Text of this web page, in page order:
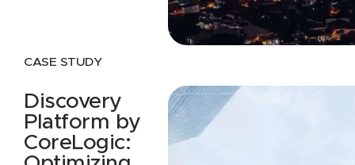
CASE STUDY
Discovery
Platform by
CoreLogic: